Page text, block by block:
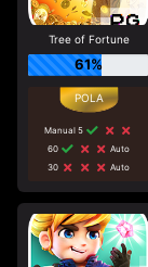
Tree of Fortune
61%
Manual 5
60
Auto
30
Auto